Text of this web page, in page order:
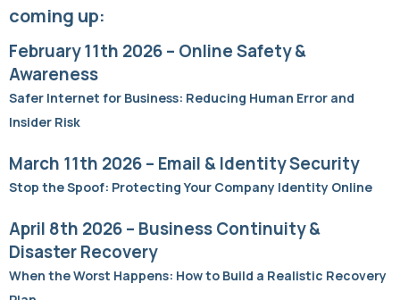
coming up:
February 11th 2026 – Online Safety &
Awareness
Safer Internet for Business: Reducing Human Error and
Insider Risk
March 11th 2026 – Email & Identity Security
Stop the Spoof: Protecting Your Company Identity Online
April 8th 2026 – Business Continuity &
Disaster Recovery
When the Worst Happens: How to Build a Realistic Recovery